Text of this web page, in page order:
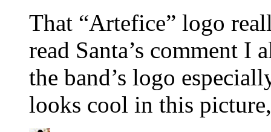
That “Artefice” logo
read Santa’s comment
the band’s logo
looks cool in this